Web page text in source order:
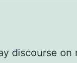
discourse on